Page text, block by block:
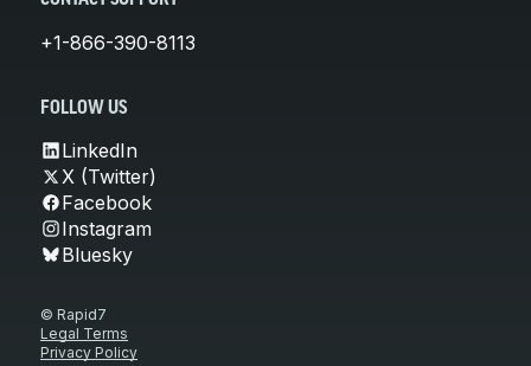
+1-866-390-8113
FOLLOW US
LinkedIn
X (Twitter)
Facebook
Instagram
Bluesky
© Rapid7
Legal Terms
Privacy Policy